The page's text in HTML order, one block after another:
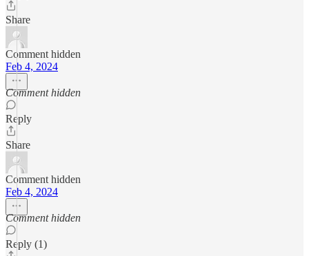
Share
Comment hidden
Feb 4, 2024
Comment hidden
Reply
Share
Comment hidden
Feb 4, 2024
Comment hidden
Reply (1)